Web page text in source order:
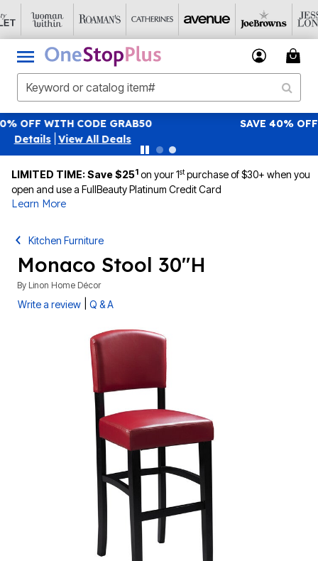
SAVE 40% OFF WHEN YOU SIGN UP FOR EMAILSSIGN
LIMITED TIME: Save $251 on your 1stpurchase of $30+ when you
open and use a FullBeauty Platinum Credit Card
Learn More
Kitchen Furniture
Monaco Stool 30"H
By Linon Home Décor
Write a review Q & A